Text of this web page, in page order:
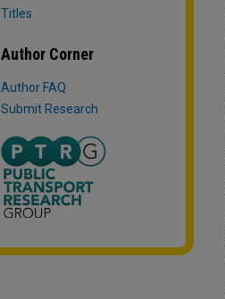
Titles
Author Corner
Author FAQ
Submit Research